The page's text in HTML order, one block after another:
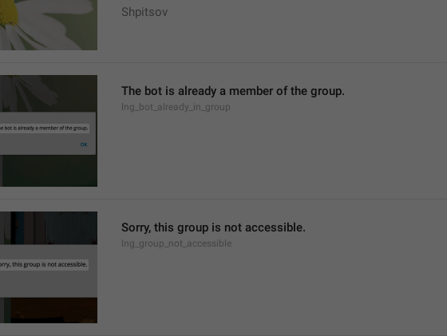
Shpitsov
The bot is already a member of the group.
lng_bot_already_in_group
Sorry, this group is not accessible.
lng_group_not_accessible